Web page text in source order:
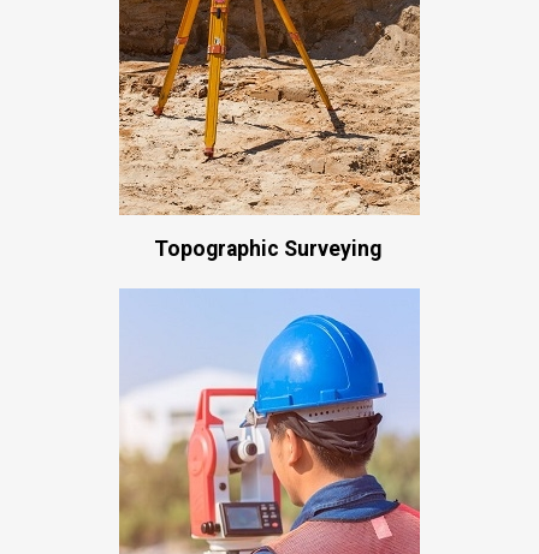
Topographic Surveying